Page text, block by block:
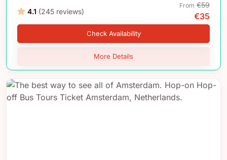
4.1 (245 reviews)
From €59
€35
Check Availability
More Details